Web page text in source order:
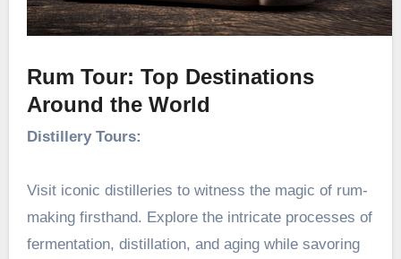
Rum Tour: Top Destinations
Around the World
Distillery Tours:
Visit iconic distilleries to witness the magic of rum-
making firsthand. Explore the intricate processes of
fermentation, distillation, and aging while savoring